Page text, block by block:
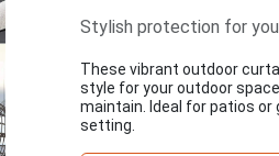
Stylish protection for
These vibrant outdoor
style for your outdoor
maintain. Ideal for patios or
setting.